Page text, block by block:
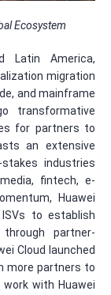
Ecosystem
Latin America,
migration
and mainframe
transformative
for partners to
an extensive
industries
fintech, e-
Huawei
to establish
partner-
Cloud launched
more partners to
with Huawei